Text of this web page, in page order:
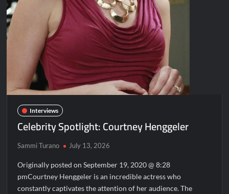
Interviews
Celebrity Spotlight: Courtney Henggeler
Sammi Turano July 13, 2026
Originally posted on September 19, 2020 @ 8:28
pmCourtney Henggeler is an incredible actress who
constantly captivates the attention of her audience. The